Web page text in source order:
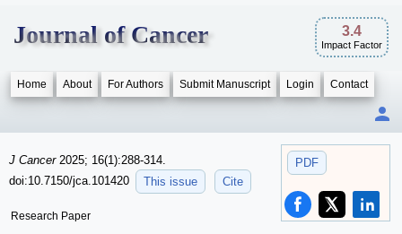
Journal of Cancer 3.4
Impact Factor
Home About For Authors Submit Manuscript Login Contact
PDF
J Cancer 2025; 16(1):288-314.
doi:10.7150/jca.101420
This issue Cite
Research Paper